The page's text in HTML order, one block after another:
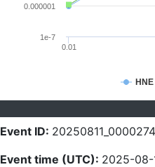
HNE
0.01
1e-7
0.000001
Event ID: 20250811_0000274
Event time (UTC): 2025-08-